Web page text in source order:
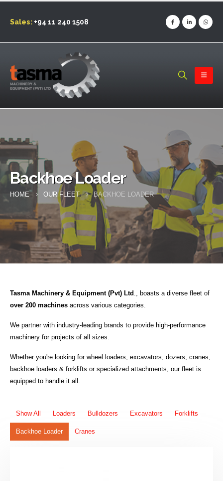
Sales: +94 11 240 1508
Backhoe Loader
HOME OUR FLEET BACKHOE LOADER
Tasma Machinery & Equipment (Pvt) Ltd ., boasts a diverse fleet of
over 200 machines across various categories.
We partner with industry-leading brands to provide high-performance
machinery for projects of all sizes.
Whether you're looking for wheel loaders, excavators, dozers, cranes,
backhoe loaders & forklifts or specialized attachments, our fleet is
equipped to handle it all.
Show All Loaders Bulldozers Excavators Forklifts
Backhoe Loader Cranes